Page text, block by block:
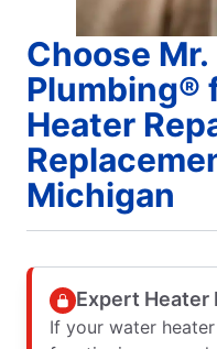
Choose
Plumbing®
Heater
Michigan
Expert Heater
If your water